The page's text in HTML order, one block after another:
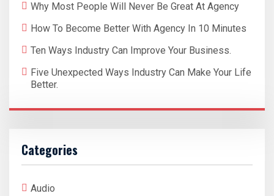
Why Most People Will Never Be Great At Agency
How To Become Better With Agency In 10 Minutes
Ten Ways Industry Can Improve Your Business.
Five Unexpected Ways Industry Can Make Your Life
Better.
Categories
Audio